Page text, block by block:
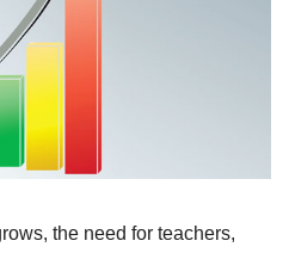
the need for teachers,